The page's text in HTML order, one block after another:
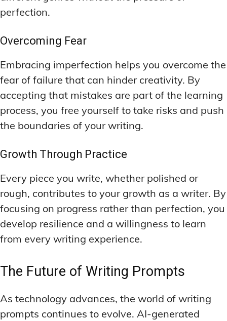
perfection.
Overcoming Fear
Embracing imperfection helps you overcome the
fear of failure that can hinder creativity. By
accepting that mistakes are part of the learning
process, you free yourself to take risks and push
the boundaries of your writing.
Growth Through Practice
Every piece you write, whether polished or
rough, contributes to your growth as a writer. By
focusing on progress rather than perfection, you
develop resilience and a willingness to learn
from every writing experience.
The Future of Writing Prompts
As technology advances, the world of writing
prompts continues to evolve. AI-generated